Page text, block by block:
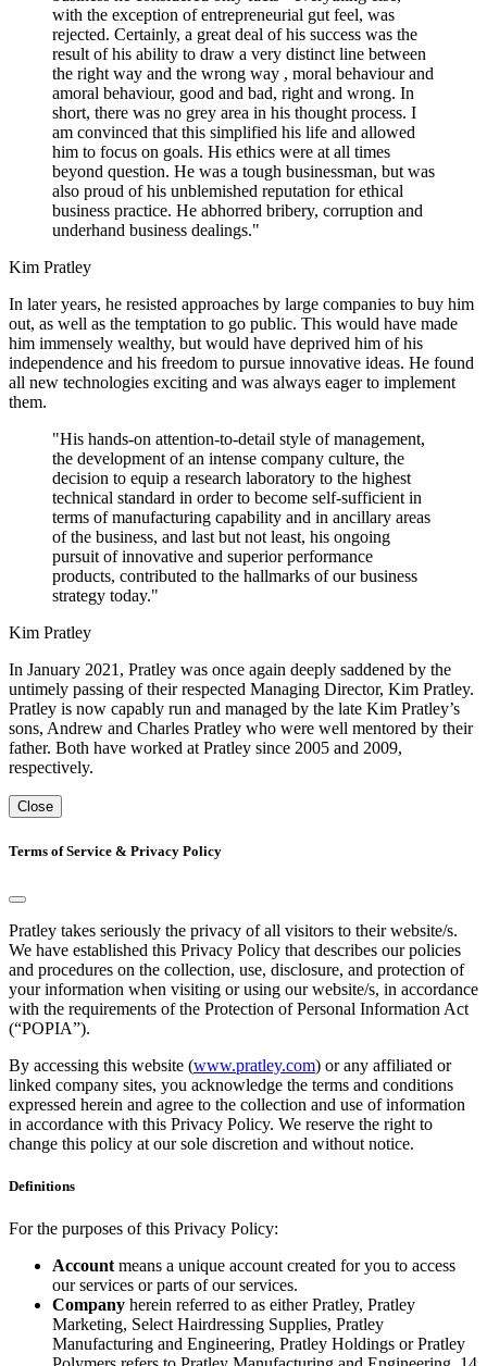
with the exception of entrepreneurial gut feel, was
rejected. Certainly, a great deal of his success was the
result of his ability to draw a very distinct line between
the right way and the wrong way , moral behaviour and
amoral behaviour, good and bad, right and wrong. In
short, there was no grey area in his thought process. I
am convinced that this simplified his life and allowed
him to focus on goals. His ethics were at all times
beyond question. He was a tough businessman, but was
also proud of his unblemished reputation for ethical
business practice. He abhorred bribery, corruption and
underhand business dealings."
Kim Pratley
In later years, he resisted approaches by large companies to buy him
out, as well as the temptation to go public. This would have made
him immensely wealthy, but would have deprived him of his
independence and his freedom to pursue innovative ideas. He found
all new technologies exciting and was always eager to implement
them.
"His hands-on attention-to-detail style of management,
the development of an intense company culture, the
decision to equip a research laboratory to the highest
technical standard in order to become self-sufficient in
terms of manufacturing capability and in ancillary areas
of the business, and last but not least, his ongoing
pursuit of innovative and superior performance
products, contributed to the hallmarks of our business
strategy today."
Kim Pratley
In January 2021, Pratley was once again deeply saddened by the
untimely passing of their respected Managing Director, Kim Pratley.
Pratley is now capably run and managed by the late Kim Pratley’s
sons, Andrew and Charles Pratley who were well mentored by their
father. Both have worked at Pratley since 2005 and 2009,
respectively.
Close
Terms of Service & Privacy Policy
Pratley takes seriously the privacy of all visitors to their website/s.
We have established this Privacy Policy that describes our policies
and procedures on the collection, use, disclosure, and protection of
your information when visiting or using our website/s, in accordance
with the requirements of the Protection of Personal Information Act
(“POPIA”).
By accessing this website (www.pratley.com) or any affiliated or
linked company sites, you acknowledge the terms and conditions
expressed herein and agree to the collection and use of information
in accordance with this Privacy Policy. We reserve the right to
change this policy at our sole discretion and without notice.
Definitions
For the purposes of this Privacy Policy:
Account means a unique account created for you to access
our services or parts of our services.
Company herein referred to as either Pratley, Pratley
Marketing, Select Hairdressing Supplies, Pratley
Manufacturing and Engineering, Pratley Holdings or Pratley